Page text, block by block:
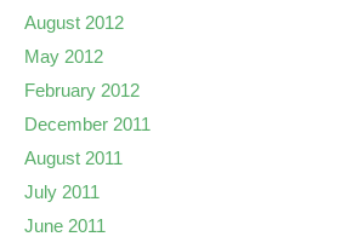
August 2012
May 2012
February 2012
December 2011
August 2011
July 2011
June 2011